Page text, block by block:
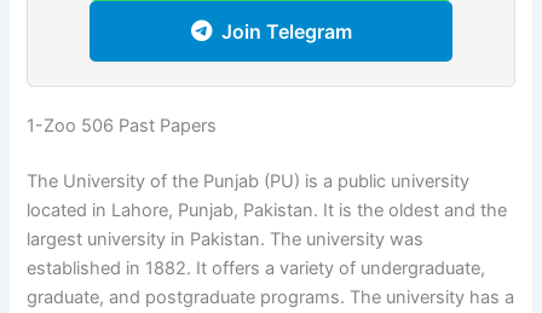
Join Telegram
1-Zoo 506 Past Papers
The University of the Punjab (PU) is a public university
located in Lahore, Punjab, Pakistan. It is the oldest and the
largest university in Pakistan. The university was
established in 1882. It offers a variety of undergraduate,
graduate, and postgraduate programs. The university has a